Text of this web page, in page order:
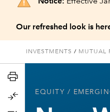
Our refreshed look is
INVESTMENTS / MUTUAL
EQUITY /